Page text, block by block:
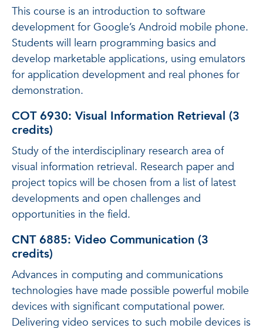
This course is an introduction to software
development for Google’s Android mobile phone.
Students will learn programming basics and
develop marketable applications, using emulators
for application development and real phones for
demonstration.
COT 6930: Visual Information Retrieval (3
credits)
Study of the interdisciplinary research area of
visual information retrieval. Research paper and
project topics will be chosen from a list of latest
developments and open challenges and
opportunities in the field.
CNT 6885: Video Communication (3
credits)
Advances in computing and communications
technologies have made possible powerful mobile
devices with significant computational power.
Delivering video services to such mobile devices is